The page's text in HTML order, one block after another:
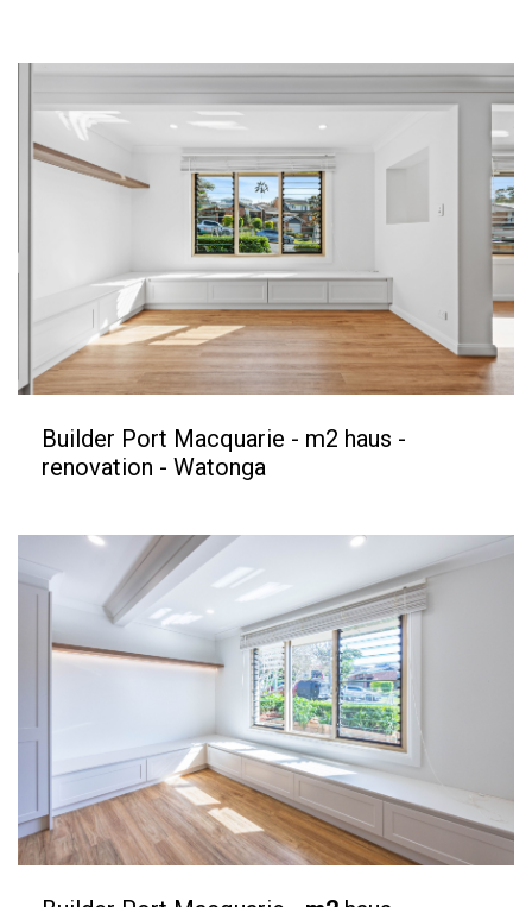
Builder Port Macquarie - m2 haus -
renovation - Watonga